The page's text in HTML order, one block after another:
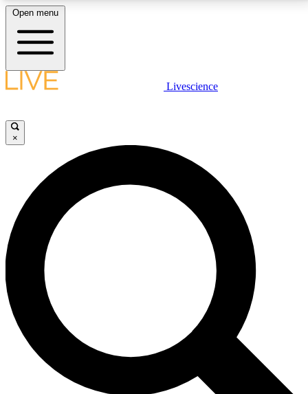
LIVE SCIENCE PLUS
JOIN FREE
LIVE SCIENCE PRO
Unlimited access to our exclusive features, expert analysis and in-depth
interviews, all ad-free
No ads, ever
Exclusive, original
reporting
Open menu
Livescience
×